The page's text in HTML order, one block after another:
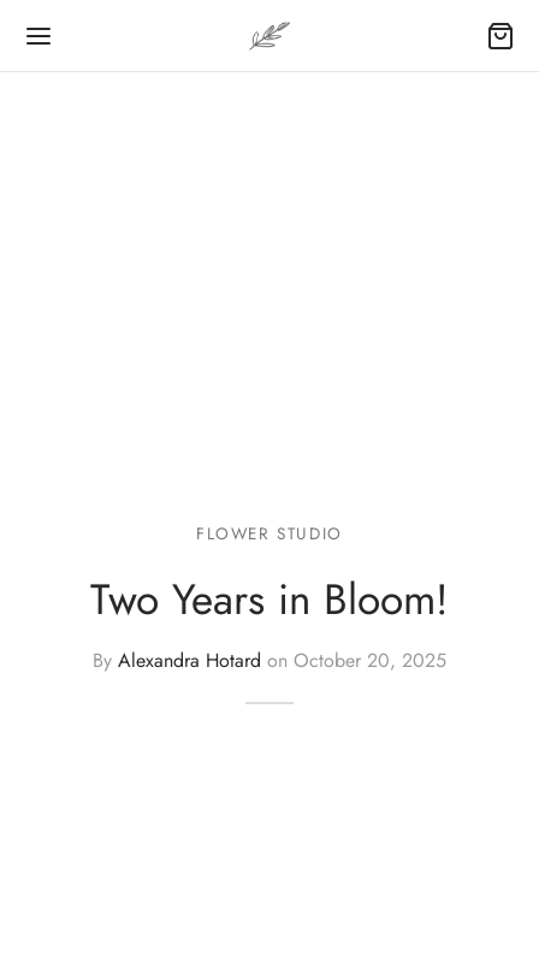
FLOWER STUDIO
Two Years in Bloom!
By Alexandra Hotard on October 20, 2025